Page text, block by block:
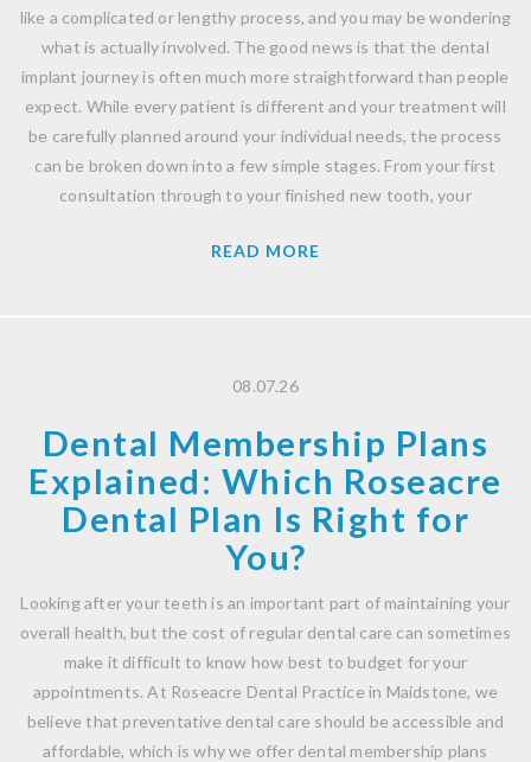
like a complicated or lengthy process, and you may be wondering
what is actually involved. The good news is that the dental
implant journey is often much more straightforward than people
expect. While every patient is different and your treatment will
be carefully planned around your individual needs, the process
can be broken down into a few simple stages. From your first
consultation through to your finished new tooth, your
READ MORE
08.07.26
Dental Membership Plans
Explained: Which Roseacre
Dental Plan Is Right for
You?
Looking after your teeth is an important part of maintaining your
overall health, but the cost of regular dental care can sometimes
make it difficult to know how best to budget for your
appointments. At Roseacre Dental Practice in Maidstone, we
believe that preventative dental care should be accessible and
affordable, which is why we offer dental membership plans